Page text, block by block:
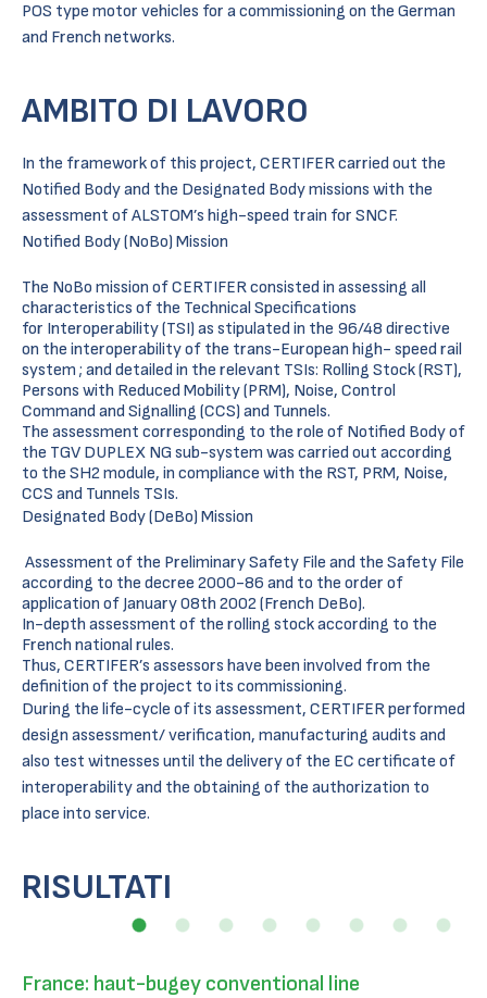
POS type motor vehicles for a commissioning on the German
and French networks.
AMBITO DI LAVORO
In the framework of this project, CERTIFER carried out the
Notified Body and the Designated Body missions with the
assessment of ALSTOM’s high-speed train for SNCF.
Notified Body (NoBo) Mission
The NoBo mission of CERTIFER consisted in assessing all
characteristics of the Technical Specifications
for Interoperability (TSI) as stipulated in the 96/48 directive
on the interoperability of the trans-European high- speed rail
system ; and detailed in the relevant TSIs: Rolling Stock (RST),
Persons with Reduced Mobility (PRM), Noise, Control
Command and Signalling (CCS) and Tunnels.
The assessment corresponding to the role of Notified Body of
the TGV DUPLEX NG sub-system was carried out according
to the SH2 module, in compliance with the RST, PRM, Noise,
CCS and Tunnels TSIs.
Designated Body (DeBo) Mission
Assessment of the Preliminary Safety File and the Safety File
according to the decree 2000-86 and to the order of
application of January 08th 2002 (French DeBo).
In-depth assessment of the rolling stock according to the
French national rules.
Thus, CERTIFER’s assessors have been involved from the
definition of the project to its commissioning.
During the life-cycle of its assessment, CERTIFER performed
design assessment/ verification, manufacturing audits and
also test witnesses until the delivery of the EC certificate of
interoperability and the obtaining of the authorization to
place into service.
RISULTATI
France: haut-bugey conventional line